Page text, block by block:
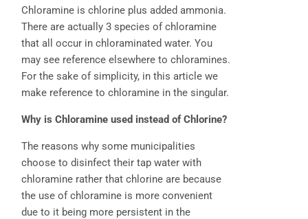
Chloramine is chlorine plus added ammonia.
There are actually 3 species of chloramine
that all occur in chloraminated water. You
may see reference elsewhere to chloramines.
For the sake of simplicity, in this article we
make reference to chloramine in the singular.
Why is Chloramine used instead of Chlorine?
The reasons why some municipalities
choose to disinfect their tap water with
chloramine rather that chlorine are because
the use of chloramine is more convenient
due to it being more persistent in the